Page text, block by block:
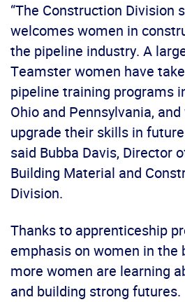
“The Construction Division
welcomes women in
the pipeline industry. A
Teamster women have
pipeline training programs
Ohio and Pennsylvania,
upgrade their skills in
said Bubba Davis, Director
Building Material and
Division.
Thanks to apprenticeship
emphasis on women in the
more women are learning
and building strong futures.